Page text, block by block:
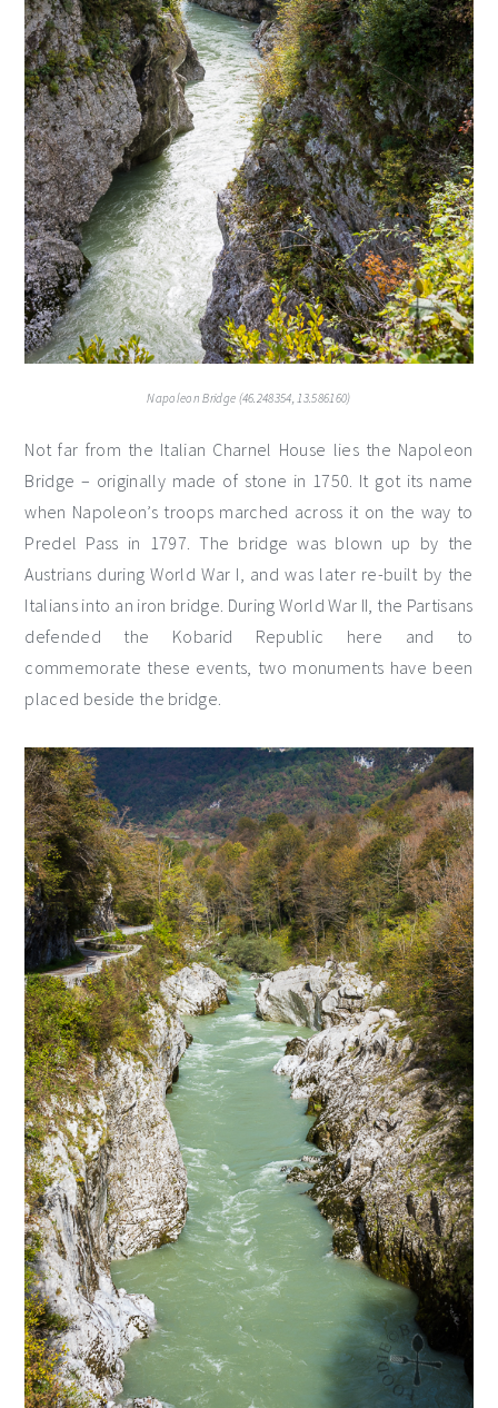
Napoleon Bridge (46.248354, 13.586160)
Not far from the Italian Charnel House lies the Napoleon
Bridge – originally made of stone in 1750. It got its name
when Napoleon’s troops marched across it on the way to
Predel Pass in 1797. The bridge was blown up by the
Austrians during World War I, and was later re-built by the
Italians into an iron bridge. During World War II, the Partisans
defended the Kobarid Republic here and to
commemorate these events, two monuments have been
placed beside the bridge.